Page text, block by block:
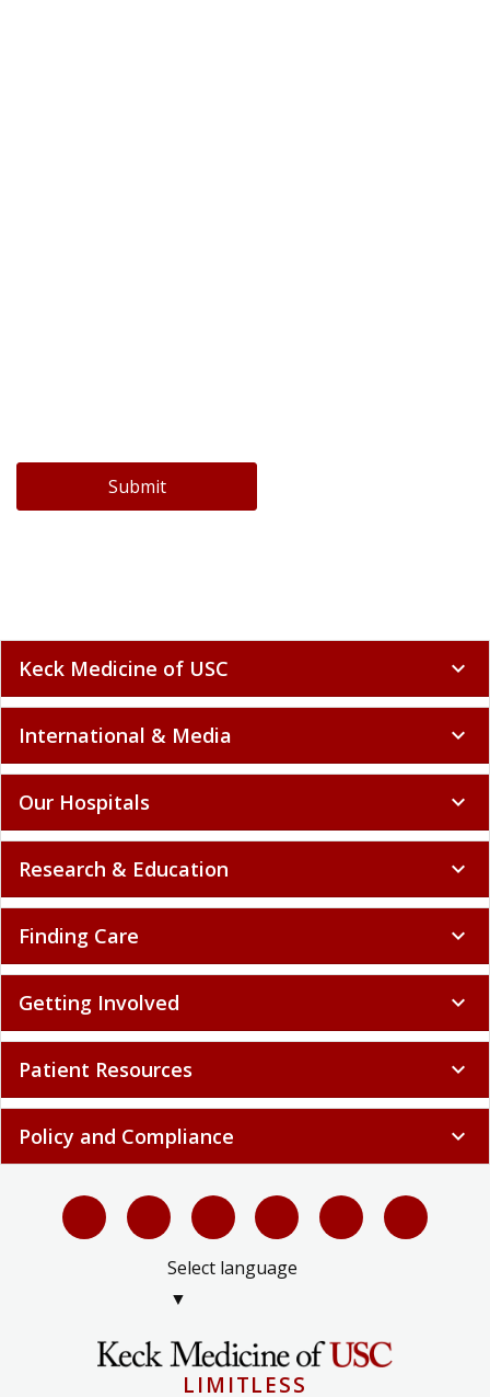
Submit
Keck Medicine of USC expand_more
International & Media expand_more
Our Hospitals expand_more
Research & Education expand_more
Finding Care expand_more
Getting Involved expand_more
Patient Resources expand_more
Policy and Compliance expand_more
Select language
▼
LIMITLESS